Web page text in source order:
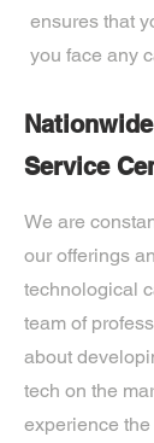
ensures that
you face any
Service
We are
our offerings
technological
team of
about
tech on the
experience